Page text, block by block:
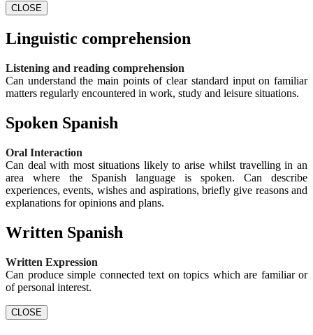
CLOSE
Linguistic comprehension
Listening and reading comprehension
Can understand the main points of clear standard input on familiar
matters regularly encountered in work, study and leisure situations.
Spoken Spanish
Oral Interaction
Can deal with most situations likely to arise whilst travelling in an
area where the Spanish language is spoken. Can describe
experiences, events, wishes and aspirations, briefly give reasons and
explanations for opinions and plans.
Written Spanish
Written Expression
Can produce simple connected text on topics which are familiar or
of personal interest.
CLOSE